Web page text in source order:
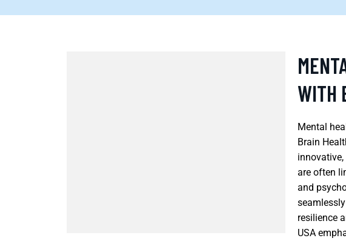
WITH
Mental
Brain
are often
and
resilience
USA